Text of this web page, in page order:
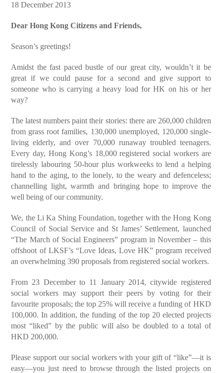
18 December 2013
Dear Hong Kong Citizens and Friends,
Season’s greetings!
Amidst the fast paced bustle of our great city, wouldn’t it be
great if we could pause for a second and give support to
someone who is carrying a heavy load for HK on his or her
way?
The latest numbers paint their stories: there are 260,000 children
from grass root families, 130,000 unemployed, 120,000 single-
living elderly, and over 70,000 runaway troubled teenagers.
Every day, Hong Kong’s 18,000 registered social workers are
tirelessly labouring 50-hour plus workweeks to lend a helping
hand to the aging, to the lonely, to the weary and defenceless;
channelling light, warmth and bringing hope to improve the
well being of our community.
We, the Li Ka Shing Foundation, together with the Hong Kong
Council of Social Service and St James’ Settlement, launched
“The March of Social Engineers” program in November – this
offshoot of LKSF’s “Love Ideas, Love HK” program received
an overwhelming 390 proposals from registered social workers.
From 23 December to 11 January 2014, citywide registered
social workers may support their peers by voting for their
favourite proposals; the top 25% will receive a funding of HKD
100,000. In addition, the funding of the top 20 elected projects
most “liked” by the public will also be doubled to a total of
HKD 200,000.
Please support our social workers with your gift of “like”—it is
easy—you just need to browse through the listed projects on